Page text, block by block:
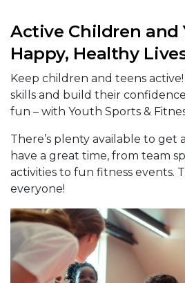
Active Children and
Happy, Healthy
Keep children and teens
skills and build their
fun – with Youth Sports &
There’s plenty available to get
have a great time, from team
activities to fun fitness events.
everyone!